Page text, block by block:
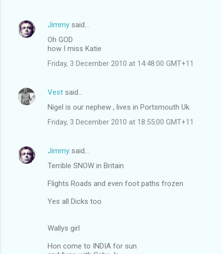
Jimmy said…
Oh GOD
how I miss Katie
Friday, 3 December 2010 at 14:48:00 GMT+11
Vest said…
Nigel is our nephew , lives in Portsmouth Uk.
Friday, 3 December 2010 at 18:55:00 GMT+11
Jimmy said…
Terrible SNOW in Britain
Flights Roads and even foot paths frozen
Yes all Dicks too
Wallys girl
Hon come to INDIA for sun